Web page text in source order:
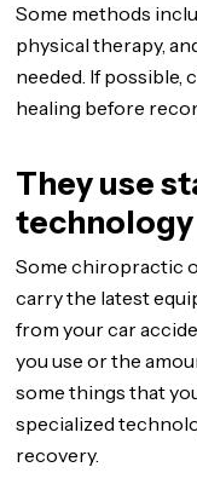
Some methods
physical therapy,
needed. If
healing before
They use
technology
Some chiropractic
carry the latest
from your car
you use or the
some things that
specialized
recovery.